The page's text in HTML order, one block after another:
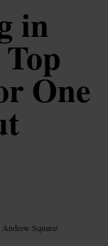
in
One
Square/